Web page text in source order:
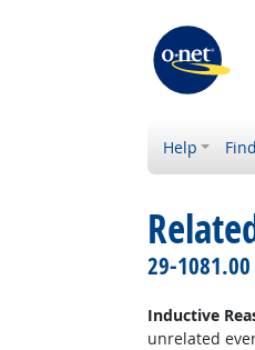
Help
29-
Inductive
unrelated